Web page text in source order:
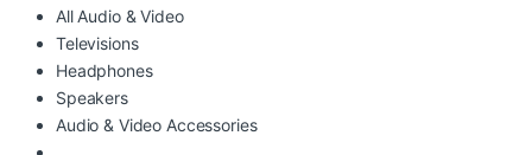
All Audio & Video
Televisions
Headphones
Speakers
Audio & Video Accessories